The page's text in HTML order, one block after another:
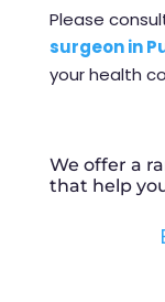
Please
surgeon in
your health
We offer a
that help